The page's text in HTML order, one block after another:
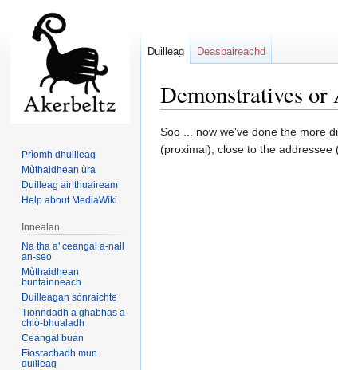
Demonstratives
Jump
to
Jump
to
Soo ... now we've done the more
(proximal), close to the addressee
Duilleag Deasbaireachd
Prìomh dhuilleag
Mùthaidhean ùra
Duilleag air thuaiream
Help about MediaWiki
Innealan
Na tha a' ceangal a-nall
an-seo
Mùthaidhean
buntainneach
Duilleagan sònraichte
Tionndadh a ghabhas a
chlò-bhualadh
Ceangal buan
Fiosrachadh mun
duilleag